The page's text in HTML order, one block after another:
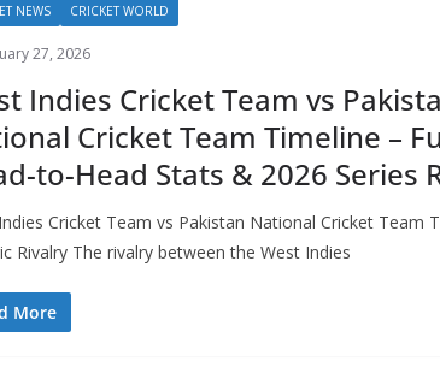
NEWS CRICKET WORLD
27, 2026
Indies Cricket Team vs
Cricket Team Timeline –
to-Head Stats & 2026 Series
Cricket Team vs Pakistan National Cricket Team
Rivalry The rivalry between the West Indies
More